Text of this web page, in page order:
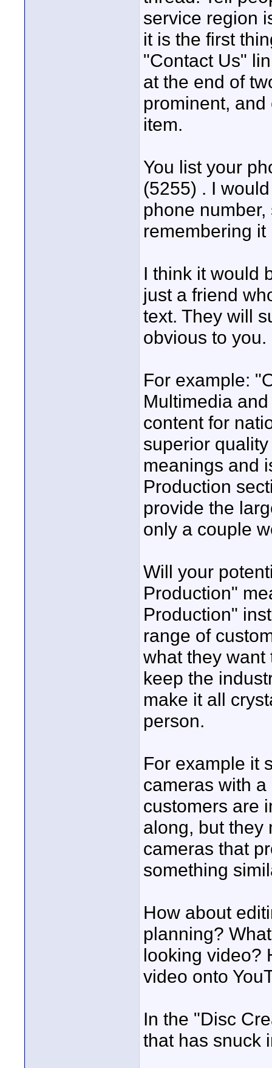
service region
it is the first
"Contact Us"
at the end of
prominent,
item.
You list your
(5255) . I
phone
remembering
I think it would
just a friend
text. They will
obvious to you.
For example:
Multimedia
content for
superior
meanings and
Production
provide the
only a couple
Will your
Production"
Production"
range of
what they want
keep the
make it all
person.
For example it
cameras with
customers are
along, but they
cameras that
something
How about
planning?
looking video?
video onto
In the "Disc
that has snuck